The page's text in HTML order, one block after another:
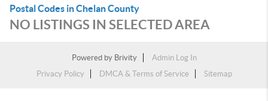
Postal Codes in Chelan County
NO LISTINGS IN SELECTED AREA
Powered by Brivity
Admin Log In
Privacy Policy
DMCA & Terms of Service Sitemap